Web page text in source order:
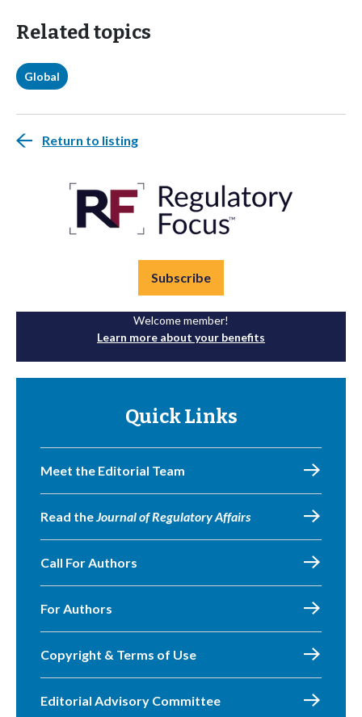
Related topics
Global
Return to listing
Subscribe
Welcome member!
Learn more about your benefits
Quick Links
Meet the Editorial Team
Read theJournal of Regulatory Affairs
Call For Authors
For Authors
Copyright & Terms of Use
Editorial Advisory Committee